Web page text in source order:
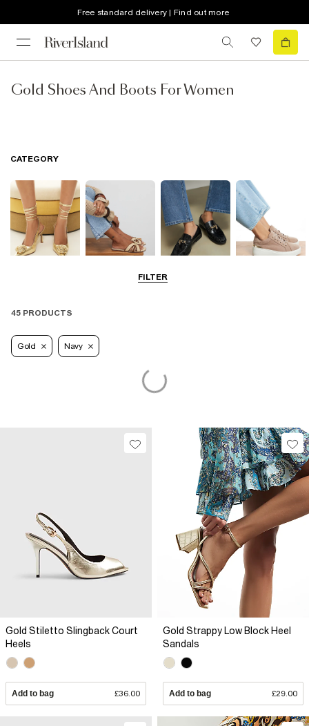
Free standard delivery | Find out more
Gold Shoes And Boots For Women
FILTER
CATEGORY
Smart Everyday
45 PRODUCTS
Gold Navy
Gold Stiletto Slingback Court
Heels
Add to bag £36.00
Gold Strappy Low Block Heel
Sandals
Add to bag £29.00